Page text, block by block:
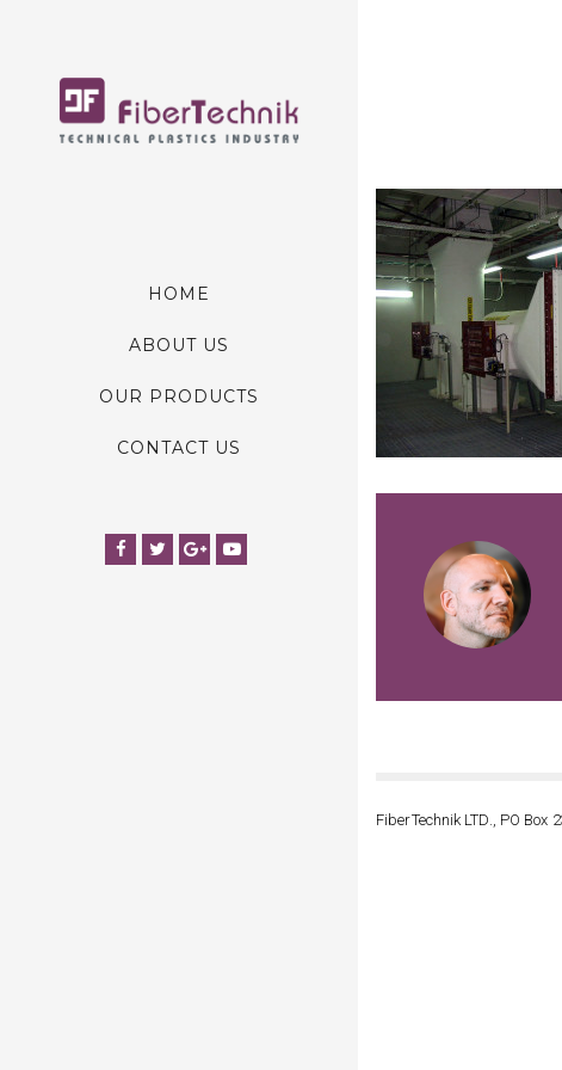
HOME
ABOUT US
OUR PRODUCTS
CONTACT US
Facebook
TwitterGoogle+YouTube
FiberTechnik LTD., PO